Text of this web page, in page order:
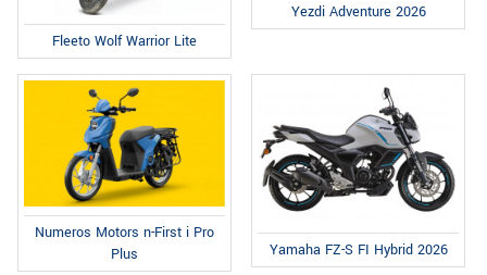
Fleeto Wolf Warrior Lite
Yezdi Adventure 2026
Numeros Motors n-First i Pro
Plus
Yamaha FZ-S FI Hybrid 2026